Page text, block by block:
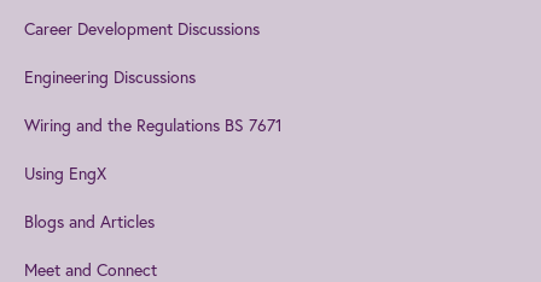
Career Development Discussions
Engineering Discussions
Wiring and the Regulations BS 7671
Using EngX
Blogs and Articles
Meet and Connect